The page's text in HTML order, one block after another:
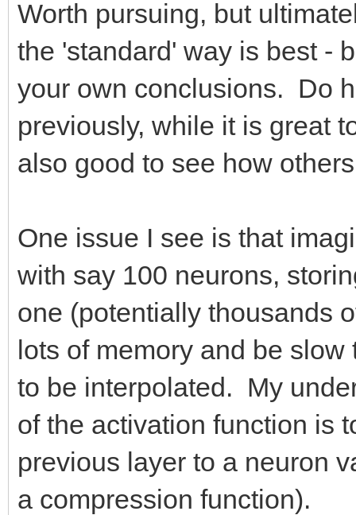
Worth pursuing, but
the 'standard' way is best -
your own conclusions. Do
previously, while it is great
also good to see how
One issue I see is that
with say 100 neurons,
one (potentially thousands
lots of memory and be
to be interpolated. My
of the activation function is
previous layer to a neuron
a compression function).